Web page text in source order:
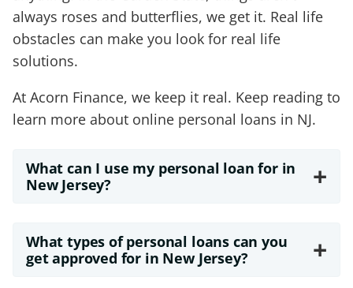
always roses and butterflies, we get it. Real life
obstacles can make you look for real life
solutions.
At Acorn Finance, we keep it real. Keep reading to
learn more about online personal loans in NJ.
What can I use my personal loan for in
New Jersey?
+
What types of personal loans can you
get approved for in New Jersey?
+